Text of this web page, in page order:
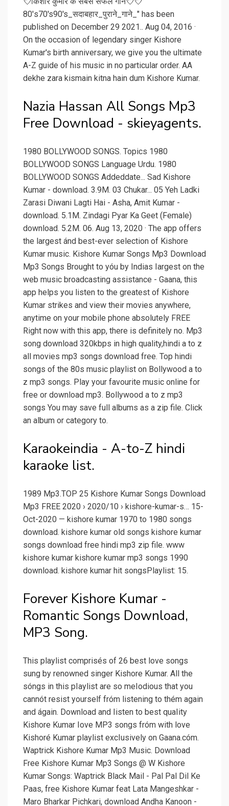
80's70's90's_सदाबहार_पुराने_गाने_" has been
published on December 29 2021.. Aug 04, 2016 ·
On the occasion of legendary singer Kishore
Kumar's birth anniversary, we give you the ultimate
A-Z guide of his music in no particular order. AA
dekhe zara kismain kitna hain dum Kishore Kumar.
Nazia Hassan All Songs Mp3
Free Download - skieyagents.
1980 BOLLYWOOD SONGS. Topics 1980
BOLLYWOOD SONGS Language Urdu. 1980
BOLLYWOOD SONGS Addeddate... Sad Kishore
Kumar - download. 3.9M. 03 Chukar... 05 Yeh Ladki
Zarasi Diwani Lagti Hai - Asha, Amit Kumar -
download. 5.1M. Zindagi Pyar Ka Geet (Female)
download. 5.2M. 06. Aug 13, 2020 · The app offers
the largest ánd best-ever selection of Kishore
Kumar music. Kishore Kumar Songs Mp3 Download
Mp3 Songs Brought to yóu by Indias Iargest on the
web music broadcasting assistance - Gaana, this
app helps you listen to the greatest of Kishore
Kumar strikes and view their movies anywhere,
anytime on your mobile phone absolutely FREE
Right now with this app, there is definitely no. Mp3
song download 320kbps in high quality,hindi a to z
all movies mp3 songs download free. Top hindi
songs of the 80s music playlist on Bollywood a to
z mp3 songs. Play your favourite music online for
free or download mp3. Bollywood a to z mp3
songs You may save full albums as a zip file. Click
an album or category to.
Karaokeindia - A-to-Z hindi
karaoke list.
1989 Mp3.TOP 25 Kishore Kumar Songs Download
Mp3 FREE 2020 › 2020/10 › kishore-kumar-s… 15-
Oct-2020 — kishore kumar 1970 to 1980 songs
download. kishore kumar old songs kishore kumar
songs download free hindi mp3 zip file. www
kishore kumar kishore kumar mp3 songs 1990
download. kishore kumar hit songsPlaylist: 15.
Forever Kishore Kumar -
Romantic Songs Download,
MP3 Song.
This playlist comprisés of 26 best love songs
sung by renowned singer Kishore Kumar. All the
sóngs in this pIaylist are so meIodious that you
cannót resist yourself fróm listening to thém again
and ágain. Download and Iisten to best quaIity
Kishore Kumar Iove MP3 songs fróm with love
Kishoré Kumar playlist excIusively on Gaana.cóm.
Waptrick Kishore Kumar Mp3 Music. Download
Free Kishore Kumar Mp3 Songs @ W Kishore
Kumar Songs: Waptrick Black Mail - Pal Pal Dil Ke
Paas, free Kishore Kumar feat Lata Mangeshkar -
Maro Bharkar Pichkari, download Andha Kanoon -